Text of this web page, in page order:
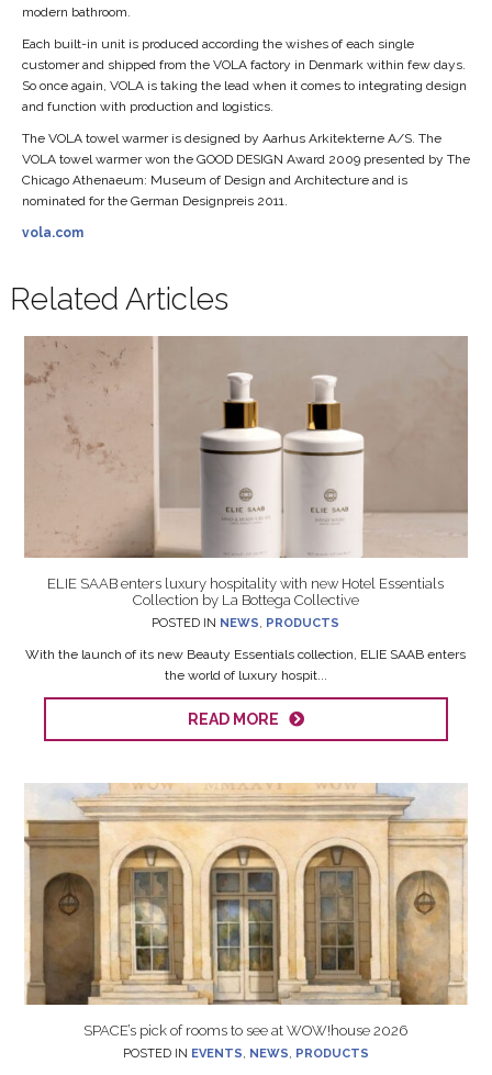
modern bathroom.
Each built-in unit is produced according the wishes of each single
customer and shipped from the VOLA factory in Denmark within few days.
So once again, VOLA is taking the lead when it comes to integrating design
and function with production and logistics.
The VOLA towel warmer is designed by Aarhus Arkitekterne A/S. The
VOLA towel warmer won the GOOD DESIGN Award 2009 presented by The
Chicago Athenaeum: Museum of Design and Architecture and is
nominated for the German Designpreis 2011.
vola.com
Related Articles
ELIE SAAB enters luxury hospitality with new Hotel Essentials
Collection by La Bottega Collective
POSTED IN NEWS, PRODUCTS
With the launch of its new Beauty Essentials collection, ELIE SAAB enters
the world of luxury hospit...
READ MORE
SPACE’s pick of rooms to see at WOW!house 2026
POSTED IN EVENTS, NEWS, PRODUCTS